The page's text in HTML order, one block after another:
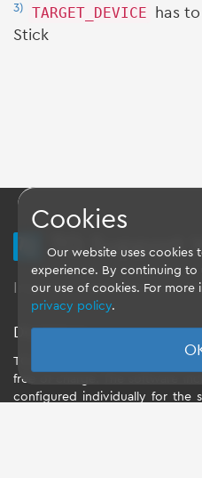
3) TARGET_DEVICE
has
Stick
TQ Support
Imprint - Data-Privacy-
Disclaimer
TQ-Systems GmbH provides
free of charge. The software
configured individually for the
Cookies
Our website uses cookies
experience. By continuing to
our use of cookies. For more
privacy policy.